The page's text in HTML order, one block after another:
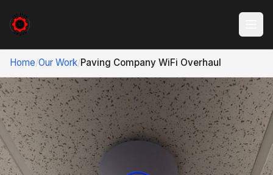
Home/Our Work/Paving Company WiFi Overhaul